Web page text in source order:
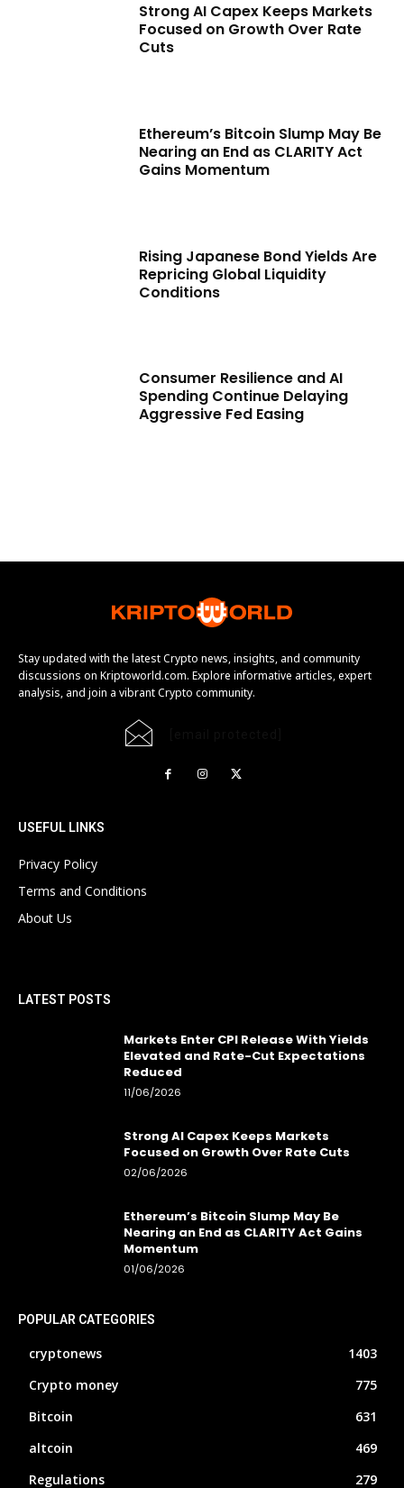
Strong AI Capex Keeps Markets
Focused on Growth Over Rate
Cuts
Ethereum’s Bitcoin Slump May Be
Nearing an End as CLARITY Act
Gains Momentum
Rising Japanese Bond Yields Are
Repricing Global Liquidity
Conditions
Consumer Resilience and AI
Spending Continue Delaying
Aggressive Fed Easing
Stay updated with the latest Crypto news, insights, and community
discussions on Kriptoworld.com. Explore informative articles, expert
analysis, and join a vibrant Crypto community.
USEFUL LINKS
Privacy Policy
Terms and Conditions
About Us
LATEST POSTS
Markets Enter CPI Release With Yields
Elevated and Rate-Cut Expectations
Reduced
11/06/2026
Strong AI Capex Keeps Markets
Focused on Growth Over Rate Cuts
02/06/2026
Ethereum’s Bitcoin Slump May Be
Nearing an End as CLARITY Act Gains
Momentum
01/06/2026
POPULAR CATEGORIES
cryptonews
1403
Crypto money
775
Bitcoin
631
altcoin
469
Regulations
279